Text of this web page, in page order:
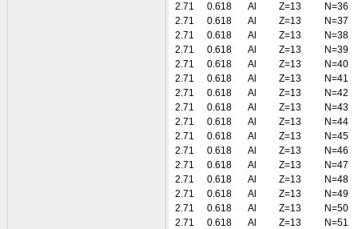
2.71
0.618 Al Z=13
N=36
2.71
0.618 Al Z=13
N=37
2.71
0.618 Al Z=13
N=38
2.71
0.618 Al Z=13
N=39
2.71
0.618 Al Z=13
N=40
2.71
0.618 Al Z=13
N=41
2.71
0.618 Al Z=13
N=42
2.71
0.618 Al Z=13
N=43
2.71
0.618 Al Z=13
N=44
2.71
0.618 Al Z=13
N=45
2.71
0.618 Al Z=13
N=46
2.71
0.618 Al Z=13
N=47
2.71
0.618 Al Z=13
N=48
2.71
0.618 Al Z=13
N=49
2.71
0.618 Al Z=13
N=50
2.71
0.618 Al Z=13
N=51